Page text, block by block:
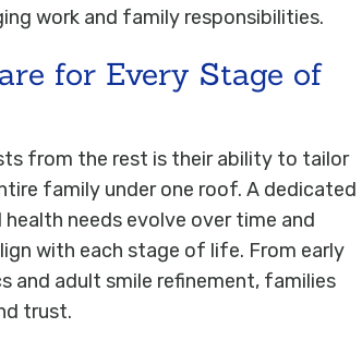
work and family responsibilities.
for Every Stage of
from the rest is their ability to tailor
family under one roof. A dedicated
needs evolve over time and
with each stage of life. From early
adult smile refinement, families
trust.